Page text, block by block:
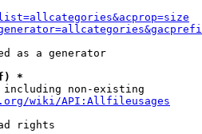
as a generator
*
non-existing
wiki/API:Allfileusages
rights